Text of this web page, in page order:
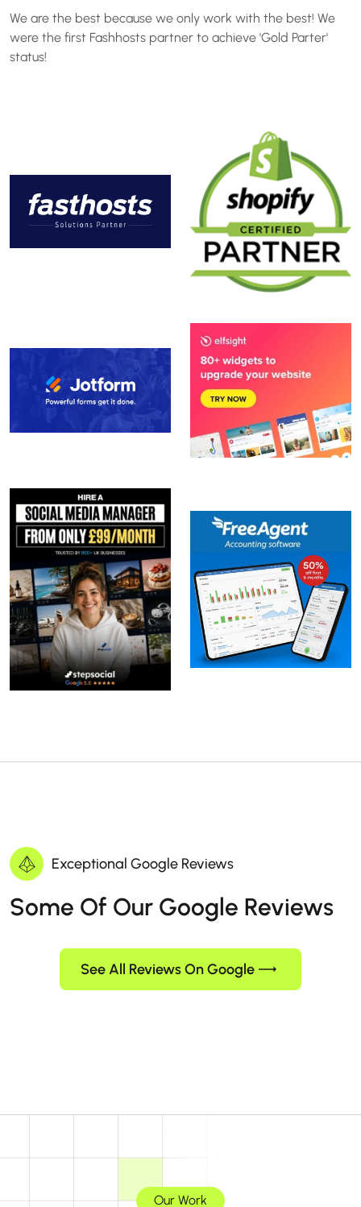
We are the best because we only work with the best! We
were the first Fashhosts partner to achieve 'Gold Parter'
status!
Exceptional Google Reviews
Some Of Our Google Reviews
See All Reviews On Google
Our Work